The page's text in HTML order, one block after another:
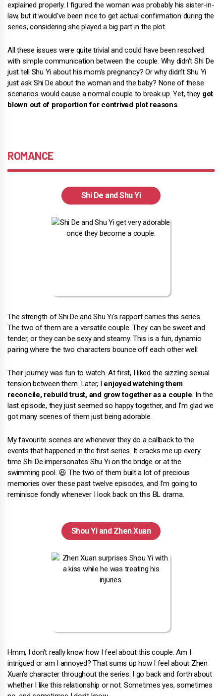
explained properly. I figured the woman was probably his sister-in-
law, but it would've been nice to get actual confirmation during the
series, considering she played a big part in the plot.
All these issues were quite trivial and could have been resolved
with simple communication between the couple. Why didn't Shi De
just tell Shu Yi about his mom's pregnancy? Or why didn't Shu Yi
just ask Shi De about the woman and the baby? None of these
scenarios would cause a normal couple to break up. Yet, they got
blown out of proportion for contrived plot reasons.
ROMANCE
Shi De and Shu Yi
The strength of Shi De and Shu Yi's rapport carries this series.
The two of them are a versatile couple. They can be sweet and
tender, or they can be sexy and steamy. This is a fun, dynamic
pairing where the two characters bounce off each other well.
Their journey was fun to watch. At first, I liked the sizzling sexual
tension between them. Later, I enjoyed watching them
reconcile, rebuild trust, and grow together as a couple. In the
last episode, they just seemed so happy together, and I’m glad we
got many scenes of them just being adorable.
My favourite scenes are whenever they do a callback to the
events that happened in the first series. It cracks me up every
time Shi De impersonates Shu Yi on the bridge or at the
swimming pool. 😆 The two of them built a lot of precious
memories over these past twelve episodes, and I’m going to
reminisce fondly whenever I look back on this BL drama.
Shou Yi and Zhen Xuan
Hmm, I don't really know how I feel about this couple. Am I
intrigued or am I annoyed? That sums up how I feel about Zhen
Xuan's character throughout the series. I go back and forth about
whether I like this relationship or not. Sometimes yes, sometimes